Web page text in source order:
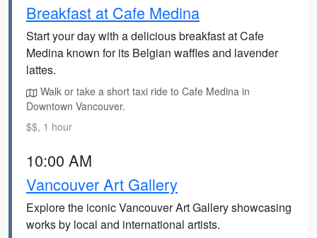
Breakfast at Cafe Medina
Start your day with a delicious breakfast at Cafe
Medina known for its Belgian waffles and lavender
lattes.
Walk or take a short taxi ride to Cafe Medina in
Downtown Vancouver.
$$, 1 hour
10:00 AM
Vancouver Art Gallery
Explore the iconic Vancouver Art Gallery showcasing
works by local and international artists.